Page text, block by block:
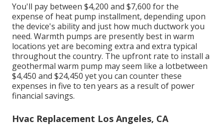
You'll pay between $4,200 and $7,600 for the
expense of heat pump installment, depending upon
the device's ability and just how much ductwork you
need. Warmth pumps are presently best in warm
locations yet are becoming extra and extra typical
throughout the country. The upfront rate to install a
geothermal warm pump may seem like a lotbetween
$4,450 and $24,450 yet you can counter these
expenses in five to ten years as a result of power
financial savings.
Hvac Replacement Los Angeles, CA